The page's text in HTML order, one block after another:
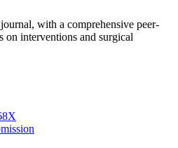
with a comprehensive peer-
on interventions and surgical